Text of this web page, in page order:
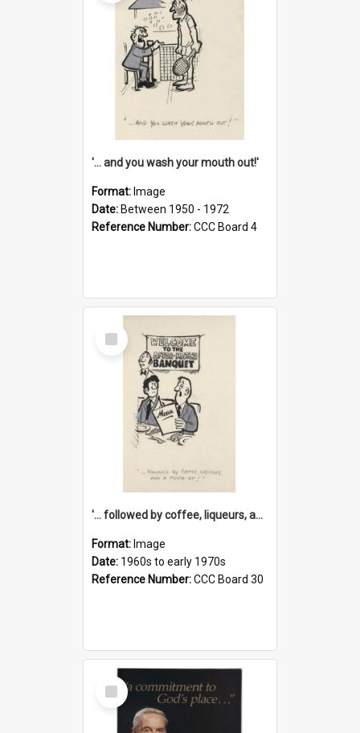
'... and you wash your mouth out!'
Format: Image
Date: Between 1950 - 1972
Reference Number:CCC Board 4
Select
Item
'... followed by coffee, liqueurs, and a punch-up!'
Format: Image
Date: 1960s to early 1970s
Reference Number:CCC Board 30
Select
Item